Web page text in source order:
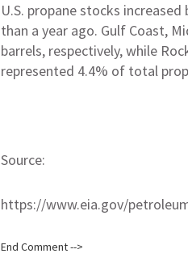
U.S. propane stocks
than a year ago. Gulf Coast,
barrels, respectively, while
represented 4.4% of total
Source:
https://www.eia.gov/
End Comment -->